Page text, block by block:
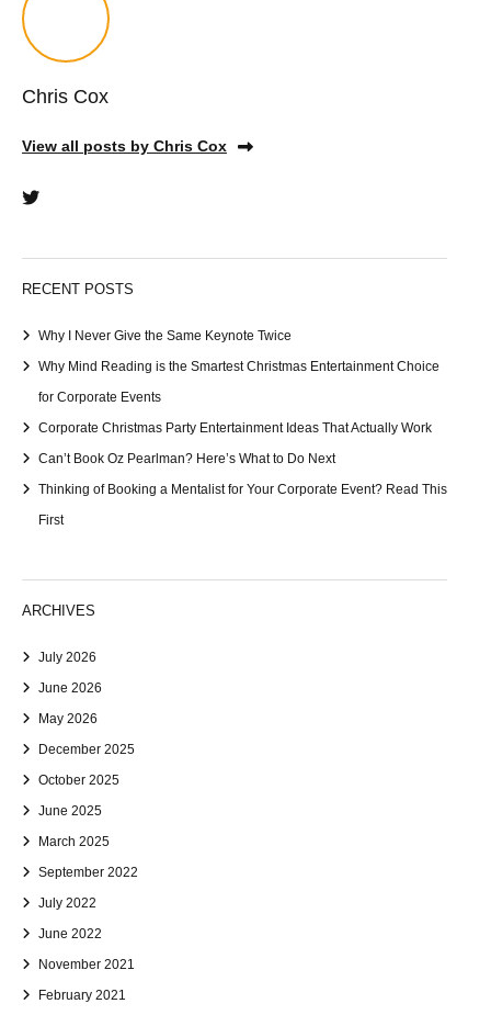
Chris Cox
View all posts by Chris Cox
RECENT POSTS
Why I Never Give the Same Keynote Twice
Why Mind Reading is the Smartest Christmas Entertainment Choice
for Corporate Events
Corporate Christmas Party Entertainment Ideas That Actually Work
Can’t Book Oz Pearlman? Here’s What to Do Next
Thinking of Booking a Mentalist for Your Corporate Event? Read This
First
ARCHIVES
July 2026
June 2026
May 2026
December 2025
October 2025
June 2025
March 2025
September 2022
July 2022
June 2022
November 2021
February 2021